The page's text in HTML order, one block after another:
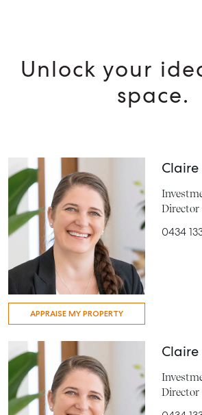
Unlock your
space.
APPRAISE MY PROPERTY
Director
0434
Director